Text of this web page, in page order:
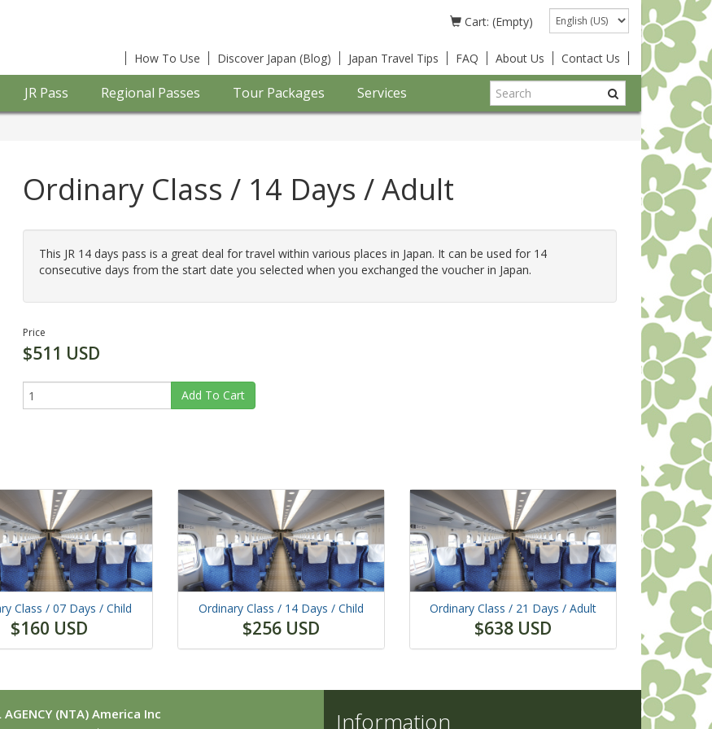
Cart: (Empty) Language
How To Use Discover Japan (Blog) Japan Travel Tips FAQ About Us Contact Us
JR Pass Regional Passes Tour Packages Services
Ordinary Class / 14 Days / Adult
This JR 14 days pass is a great deal for travel within various places in Japan. It can be used for 14
consecutive days from the start date you selected when you exchanged the voucher in Japan.
Price
$511 USD
Add To Cart
Class / 07 Days / Child
$160 USD
Ordinary Class / 14 Days / Child
$256 USD
Ordinary Class / 21 Days / Adult
$638 USD
AGENCY (NTA) America Inc Information